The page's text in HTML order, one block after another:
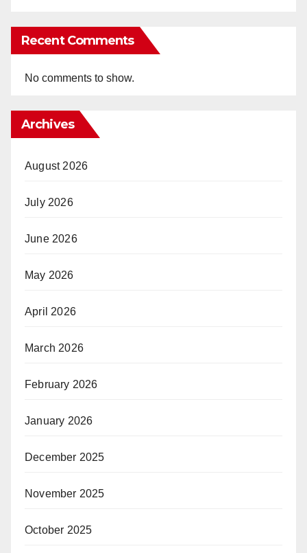
Recent Comments
No comments to show.
Archives
August 2026
July 2026
June 2026
May 2026
April 2026
March 2026
February 2026
January 2026
December 2025
November 2025
October 2025